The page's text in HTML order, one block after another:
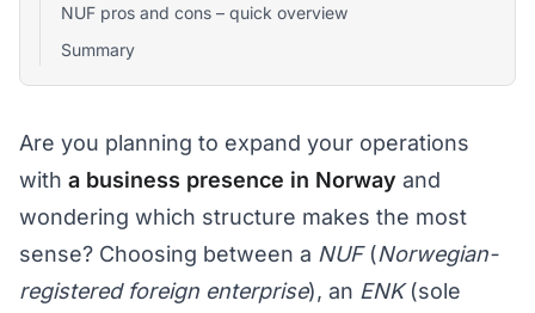
NUF pros and cons – quick overview
Summary
Are you planning to expand your operations
with a business presence in Norway and
wondering which structure makes the most
sense? Choosing between a NUF(Norwegian-
registered foreign enterprise), an ENK(sole